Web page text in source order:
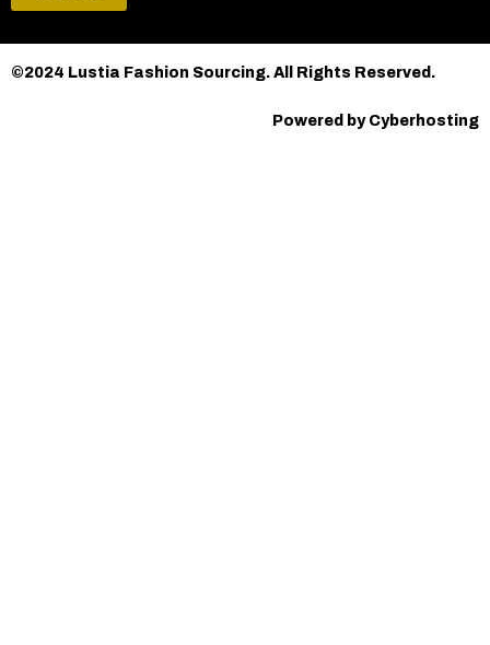
©2024 Lustia Fashion Sourcing. All Rights Reserved.
Powered by Cyberhosting